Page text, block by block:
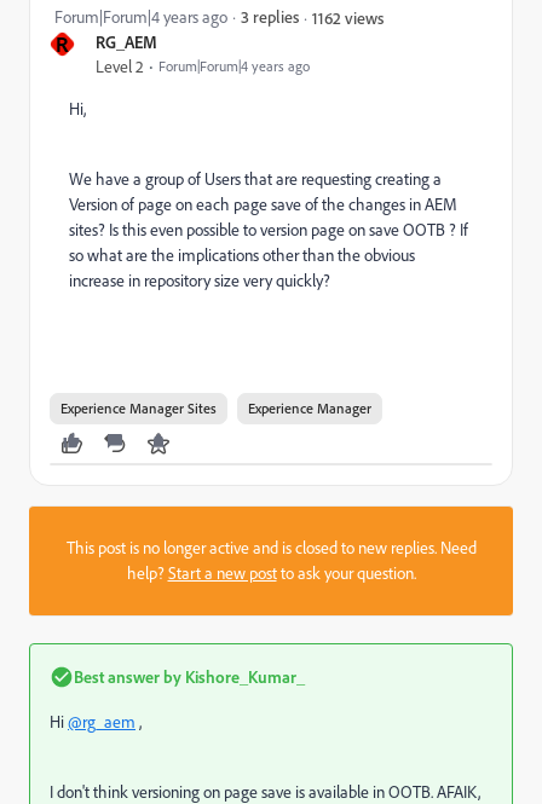
R RG_AEM
Level 2 Forum|Forum|4 years ago
Forum|Forum|4 years ago 3 replies 1162 views
Hi,
We have a group of Users that are requesting creating a
Version of page on each page save of the changes in AEM
sites? Is this even possible to version page on save OOTB ? If
so what are the implications other than the obvious
increase in repository size very quickly?
Experience Manager Sites Experience Manager
This post is no longer active and is closed to new replies. Need
help?Start a new postto ask your question.
Best answer by Kishore_Kumar_
Hi@rg_aem ,
I don't think versioning on page save is available in OOTB. AFAIK,